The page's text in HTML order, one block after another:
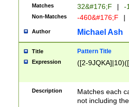
Matches 32&#176;F | -
Non-Matches -460&#176;F |
Author Michael Ash
Title Pattern Title
Expression ([2-
Description
Matches each
not including